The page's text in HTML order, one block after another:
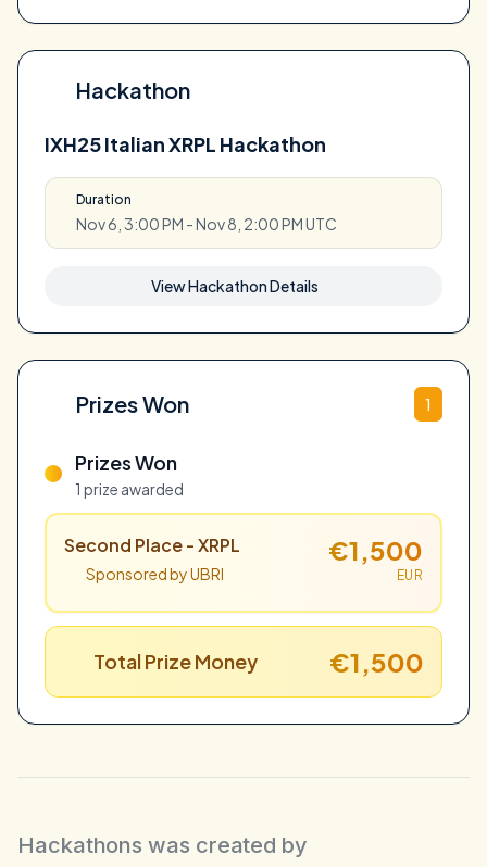
Hackathon
IXH25 Italian XRPL Hackathon
Duration
Nov 6, 3:00 PM - Nov 8, 2:00 PM UTC
View Hackathon Details
Prizes Won 1
Prizes Won
1 prize awarded
Second Place - XRPL
Sponsored by UBRI
€1,500
EUR
Total Prize Money €1,500
Hackathons was created by